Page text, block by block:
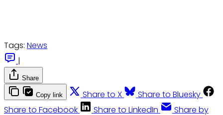
Tags: News
|
Share
Copy link Share to X
Share to Bluesky
Share to Facebook
Share to LinkedIn
Share by